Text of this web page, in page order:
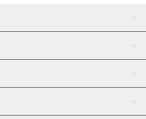
AI Assistant
Tether